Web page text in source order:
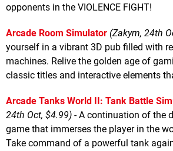
opponents in the VIOLENCE FIGHT!
Arcade Room Simulator (Zakym, 24th
yourself in a vibrant 3D pub filled with
machines. Relive the golden age of
classic titles and interactive elements
Arcade Tanks World II: Tank Battle
24th Oct, $4.99) - A continuation of the
game that immerses the player in the
Take command of a powerful tank